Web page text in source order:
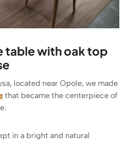
table with oak top
located near Opole, we made
that became the centerpiece of
in a bright and natural